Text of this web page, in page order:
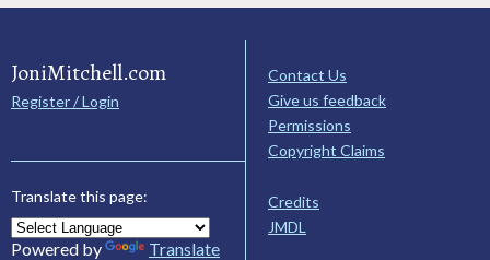
JoniMitchell.com
Register / Login
Translate this page:
Powered by Translate
Contact Us
Give us feedback
Permissions
Copyright Claims
Credits
JMDL